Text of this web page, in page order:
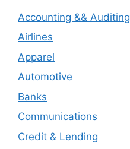
Accounting && Auditing
Airlines
Apparel
Automotive
Banks
Communications
Credit & Lending